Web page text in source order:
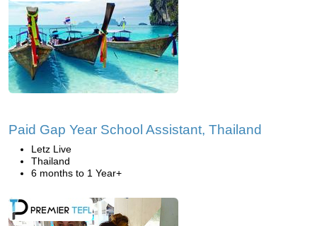
Paid Gap Year School Assistant, Thailand
Letz Live
Thailand
6 months to 1 Year+